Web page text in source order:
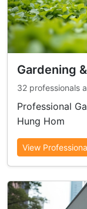
Gardening
32 professionals
Professional
Hung Hom
View